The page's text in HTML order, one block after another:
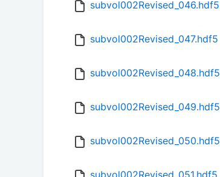
subvol002Revised_046.hdf5
subvol002Revised_047.hdf5
subvol002Revised_048.hdf5
subvol002Revised_049.hdf5
subvol002Revised_050.hdf5